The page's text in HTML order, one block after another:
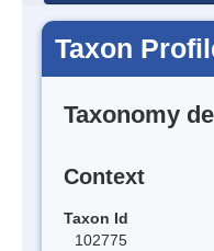
Taxon
Taxonomy
Context
Taxon Id
102775